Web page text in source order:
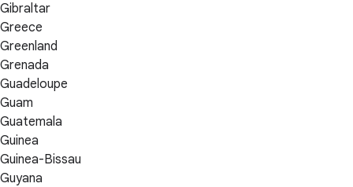
Gibraltar
Greece
Greenland
Grenada
Guadeloupe
Guam
Guatemala
Guinea
Guinea-Bissau
Guyana